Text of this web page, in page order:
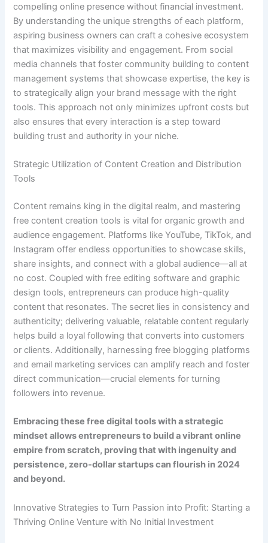
compelling online presence without financial investment.
By understanding the unique strengths of each platform,
aspiring business owners can craft a cohesive ecosystem
that maximizes visibility and engagement. From social
media channels that foster community building to content
management systems that showcase expertise, the key is
to strategically align your brand message with the right
tools. This approach not only minimizes upfront costs but
also ensures that every interaction is a step toward
building trust and authority in your niche.
Strategic Utilization of Content Creation and Distribution
Tools
Content remains king in the digital realm, and mastering
free content creation tools is vital for organic growth and
audience engagement. Platforms like YouTube, TikTok, and
Instagram offer endless opportunities to showcase skills,
share insights, and connect with a global audience—all at
no cost. Coupled with free editing software and graphic
design tools, entrepreneurs can produce high-quality
content that resonates. The secret lies in consistency and
authenticity; delivering valuable, relatable content regularly
helps build a loyal following that converts into customers
or clients. Additionally, harnessing free blogging platforms
and email marketing services can amplify reach and foster
direct communication—crucial elements for turning
followers into revenue.
Embracing these free digital tools with a strategic
mindset allows entrepreneurs to build a vibrant online
empire from scratch, proving that with ingenuity and
persistence, zero-dollar startups can flourish in 2024
and beyond.
Innovative Strategies to Turn Passion into Profit: Starting a
Thriving Online Venture with No Initial Investment